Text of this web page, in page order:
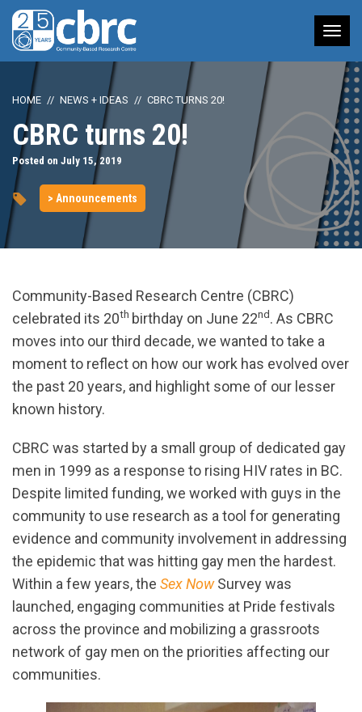
HOME NEWS + IDEAS CBRC TURNS 20!
CBRC turns 20!
Posted on July 15, 2019
> Announcements
Community-Based Research Centre (CBRC)
celebrated its 20th birthday on June 22nd. As CBRC
moves into our third decade, we wanted to take a
moment to reflect on how our work has evolved over
the past 20 years, and highlight some of our lesser
known history.
CBRC was started by a small group of dedicated gay
men in 1999 as a response to rising HIV rates in BC.
Despite limited funding, we worked with guys in the
community to use research as a tool for generating
evidence and community involvement in addressing
the epidemic that was hitting gay men the hardest.
Within a few years, the Sex NowSurvey was
launched, engaging communities at Pride festivals
across the province and mobilizing a grassroots
network of gay men on the priorities affecting our
communities.